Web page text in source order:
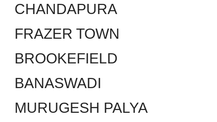
CHANDAPURA
FRAZER TOWN
BROOKEFIELD
BANASWADI
MURUGESH PALYA